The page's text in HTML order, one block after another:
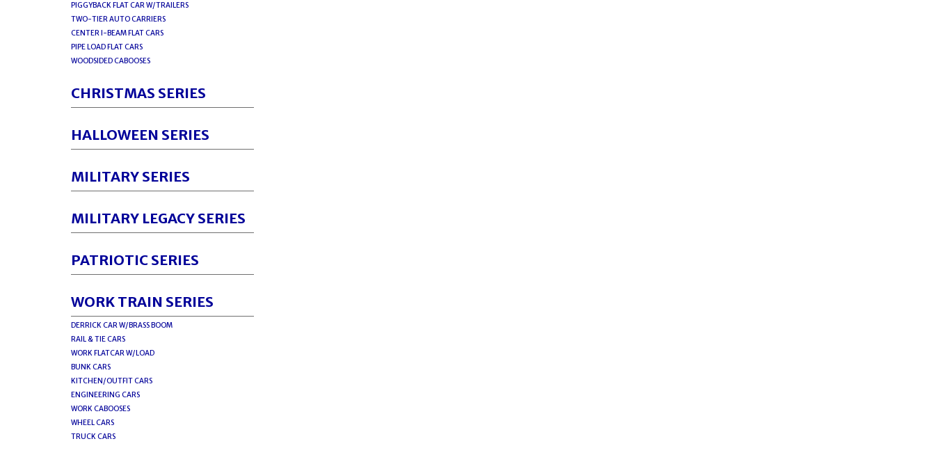
PIGGYBACK FLAT CAR W/TRAILERS
TWO-TIER AUTO CARRIERS
CENTER I-BEAM FLAT CARS
PIPE LOAD FLAT CARS
WOODSIDED CABOOSES
CHRISTMAS SERIES
HALLOWEEN SERIES
MILITARY SERIES
MILITARY LEGACY SERIES
PATRIOTIC SERIES
WORK TRAIN SERIES
DERRICK CAR W/BRASS BOOM
RAIL & TIE CARS
WORK FLATCAR W/LOAD
BUNK CARS
KITCHEN/OUTFIT CARS
ENGINEERING CARS
WORK CABOOSES
WHEEL CARS
TRUCK CARS